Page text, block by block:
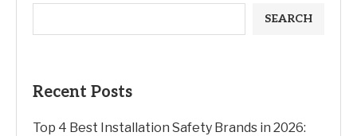
SEARCH
Recent Posts
Top 4 Best Installation Safety Brands in 2026: